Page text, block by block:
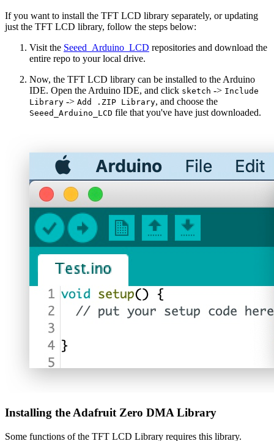
If you want to install the TFT LCD library separately, or updating
just the TFT LCD library, follow the steps below:
Visit the Seeed_Arduino_LCD repositories and download the
entire repo to your local drive.
Now, the TFT LCD library can be installed to the Arduino
IDE. Open the Arduino IDE, and click sketch -> Include
Library -> Add .ZIP Library, and choose the
Seeed_Arduino_LCD file that you've have just downloaded.
Installing the Adafruit Zero DMA Library
Some functions of the TFT LCD Library requires this library.